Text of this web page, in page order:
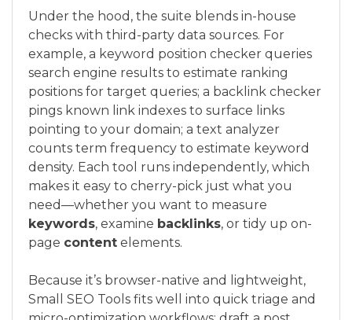
Under the hood, the suite blends in-house
checks with third-party data sources. For
example, a keyword position checker queries
search engine results to estimate ranking
positions for target queries; a backlink checker
pings known link indexes to surface links
pointing to your domain; a text analyzer
counts term frequency to estimate keyword
density. Each tool runs independently, which
makes it easy to cherry-pick just what you
need—whether you want to measure
keywords, examine backlinks, or tidy up on-
page content elements.
Because it’s browser-native and lightweight,
Small SEO Tools fits well into quick triage and